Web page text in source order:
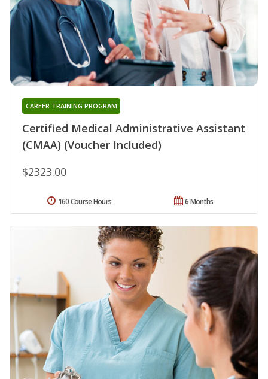
Certified Medical Administrative Assistant
(CMAA) (Voucher Included)
CAREER TRAINING PROGRAM
$2323.00
6 Months
160 Course Hours